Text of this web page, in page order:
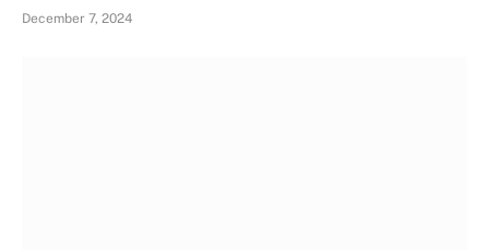
December 7, 2024